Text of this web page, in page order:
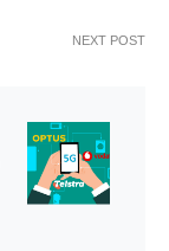
NEXT POST